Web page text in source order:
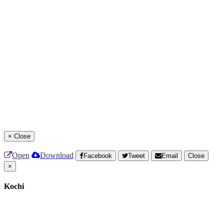
× Close
Open Download Facebook Tweet Email
Close
×
Kochi